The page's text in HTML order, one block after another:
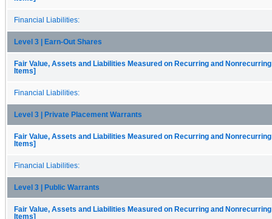
Financial Liabilities:
Level 3 | Earn-Out Shares
Fair Value, Assets and Liabilities Measured on Recurring and
Items]
Financial Liabilities:
Level 3 | Private Placement Warrants
Fair Value, Assets and Liabilities Measured on Recurring and
Items]
Financial Liabilities:
Level 3 | Public Warrants
Fair Value, Assets and Liabilities Measured on Recurring and
Items]